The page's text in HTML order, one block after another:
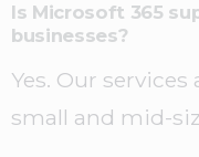
Is Microsoft 365
businesses?
Yes. Our
small and mid-